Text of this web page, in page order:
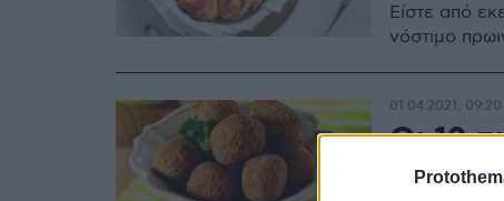
Είστε από
νόστιμο
Οι 10
01.04.2021, 09:20